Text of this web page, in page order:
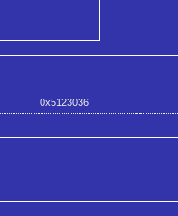
0x5123036